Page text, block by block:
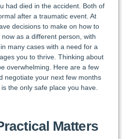
had died in the accident. Both of
after a traumatic event. At
decisions to make on how to
as a different person, with
many cases with a need for a
you to thrive. Thinking about
overwhelming. Here are a few
negotiate your next few months
the only safe place you have.
Matters